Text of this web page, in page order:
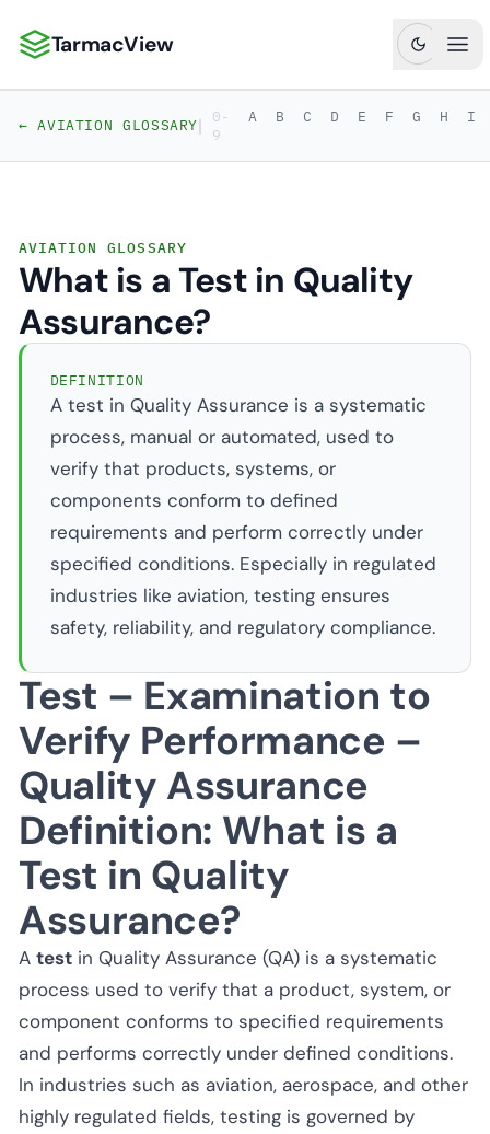
TarmacView: Precision Aviation Analytics
TarmacView
← AVIATION GLOSSARY|
0-
9
A B C D E F G H I
AVIATION GLOSSARY
What is a Test in Quality
Assurance?
DEFINITION
A test in Quality Assurance is a systematic
process, manual or automated, used to
verify that products, systems, or
components conform to defined
requirements and perform correctly under
specified conditions. Especially in regulated
industries like aviation, testing ensures
safety, reliability, and regulatory compliance.
Test – Examination to
Verify Performance –
Quality Assurance
Definition: What is a
Test in Quality
Assurance?
A test in Quality Assurance (QA) is a systematic
process used to verify that a product, system, or
component conforms to specified requirements
and performs correctly under defined conditions.
In industries such as aviation, aerospace, and other
highly regulated fields, testing is governed by